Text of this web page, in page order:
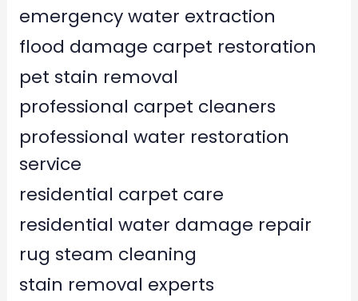
emergency water extraction
flood damage carpet restoration
pet stain removal
professional carpet cleaners
professional water restoration
service
residential carpet care
residential water damage repair
rug steam cleaning
stain removal experts